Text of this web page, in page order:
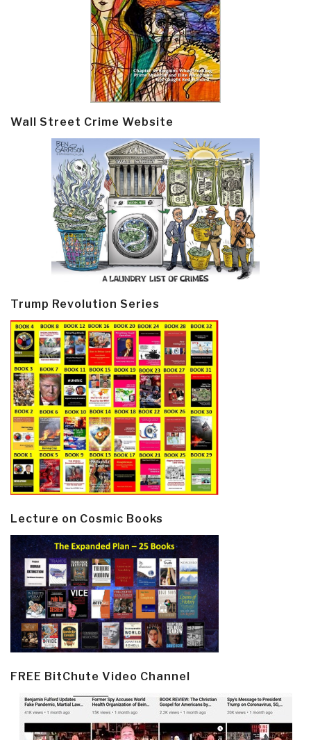
Wall Street Crime Website
Trump Revolution Series
Lecture on Cosmic Books
FREE BitChute Video Channel